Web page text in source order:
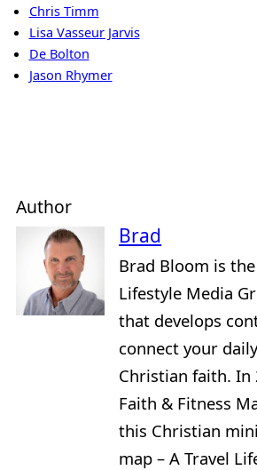
Chris Timm
Lisa Vasseur Jarvis
De Bolton
Jason Rhymer
Author
Brad
Brad Bloom is
Lifestyle Media
that develops
connect your
Christian faith. In
Faith & Fitness
this Christian
map – A Travel